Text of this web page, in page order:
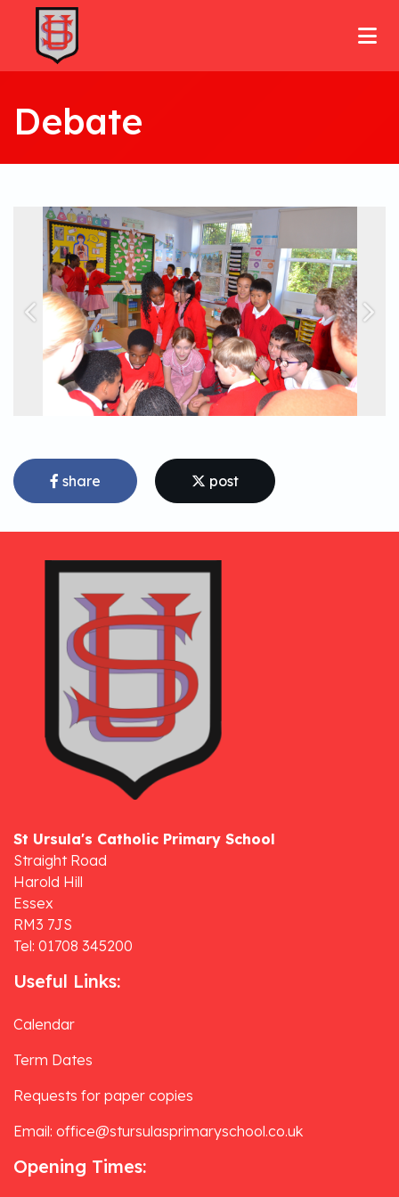
Debate
Previous Next
share post
St Ursula's Catholic Primary School
Straight Road
Harold Hill
Essex
RM3 7JS
Tel: 01708 345200
Useful Links:
Calendar
Term Dates
Requests for paper copies
Email: office@stursulasprimaryschool.co.uk
Opening Times: